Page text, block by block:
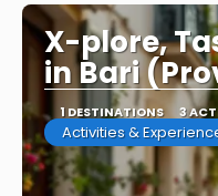
X-plore,
in Bari
1 DESTINATIONS 3
Activities &